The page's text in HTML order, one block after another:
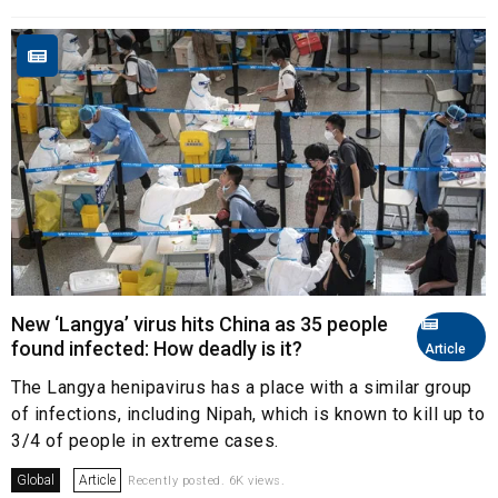
Article
New ‘Langya’ virus hits China as 35 people
found infected: How deadly is it?
The Langya henipavirus has a place with a similar group
of infections, including Nipah, which is known to kill up to
3/4 of people in extreme cases.
Global Article Recently posted. 6K views.